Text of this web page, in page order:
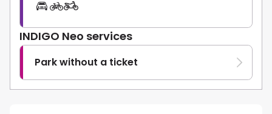
INDIGO Neo services
Park without a ticket